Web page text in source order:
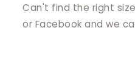
Can't find the right
or Facebook and we